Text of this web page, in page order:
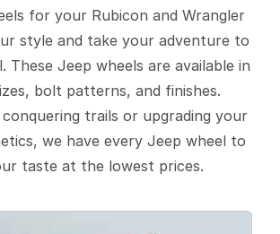
for your Rubicon and Wrangler
style and take your adventure to
These Jeep wheels are available in
bolt patterns, and finishes.
trails or upgrading your
we have every Jeep wheel to
taste at the lowest prices.